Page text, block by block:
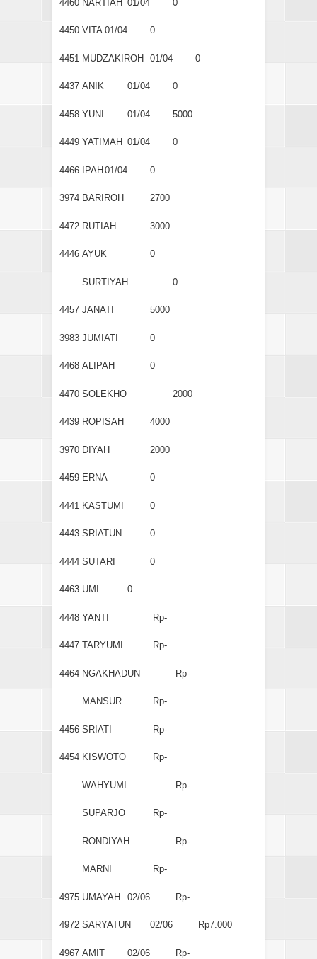
4460 NARTIAH 01/04 0
4450 VITA 01/04 0
4451 MUDZAKIROH 01/04 0
4437 ANIK 01/04 0
4458 YUNI 01/04 5000
4449 YATIMAH 01/04 0
4466 IPAH 01/04 0
3974 BARIROH 2700
4472 RUTIAH 3000
4446 AYUK 0
SURTIYAH 0
4457 JANATI 5000
3983 JUMIATI 0
4468 ALIPAH 0
4470 SOLEKHO 2000
4439 ROPISAH 4000
3970 DIYAH 2000
4459 ERNA 0
4441 KASTUMI 0
4443 SRIATUN 0
4444 SUTARI 0
4463 UMI 0
4448 YANTI Rp-
4447 TARYUMI Rp-
4464 NGAKHADUN Rp-
MANSUR Rp-
4456 SRIATI Rp-
4454 KISWOTO Rp-
WAHYUMI Rp-
SUPARJO Rp-
RONDIYAH Rp-
MARNI Rp-
4975 UMAYAH 02/06 Rp-
4972 SARYATUN 02/06 Rp7.000
4967 AMIT 02/06 Rp-